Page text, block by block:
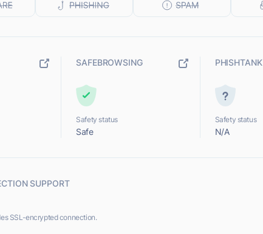
SAFEBROWSING
Safety status
Safe
PHISHTANK
Safety status
N/A
SUPPORT
SSL-encrypted connection.